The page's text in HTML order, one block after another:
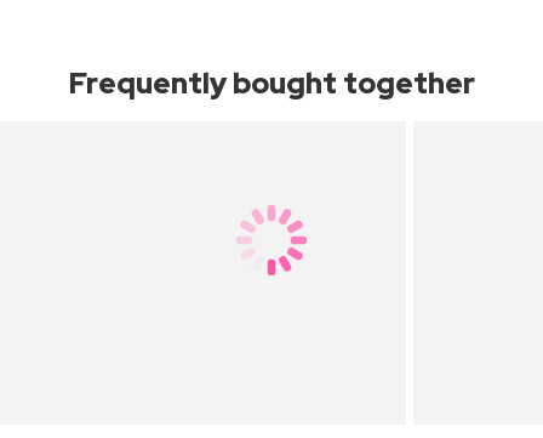
Frequently bought together